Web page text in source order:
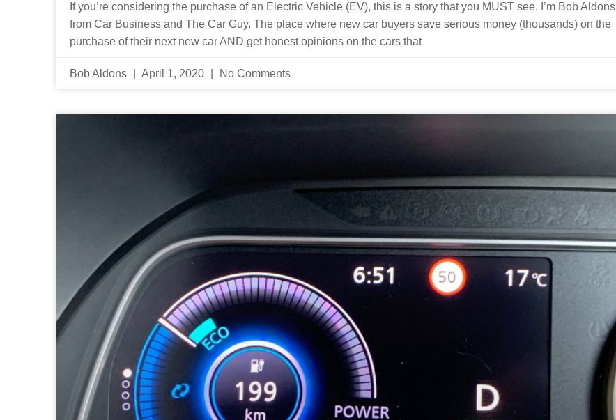
If you’re considering the purchase of an Electric Vehicle (EV), this is a story that you MUST see. I’m Bob Aldons
from Car Business and The Car Guy. The place where new car buyers save serious money (thousands) on the
purchase of their next new car AND get honest opinions on the cars that
Bob Aldons April 1, 2020 No Comments